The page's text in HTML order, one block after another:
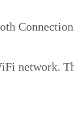
network.